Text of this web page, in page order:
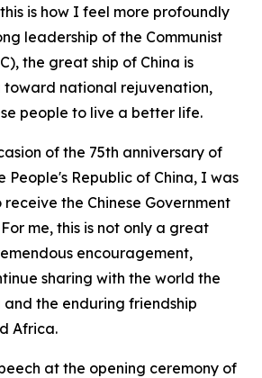
is how I feel more profoundly
leadership of the Communist
the great ship of China is
national rejuvenation,
people to live a better life.
of the 75th anniversary of
People's Republic of China, I was
the Chinese Government
me, this is not only a great
encouragement,
sharing with the world the
the enduring friendship
Africa.
at the opening ceremony of